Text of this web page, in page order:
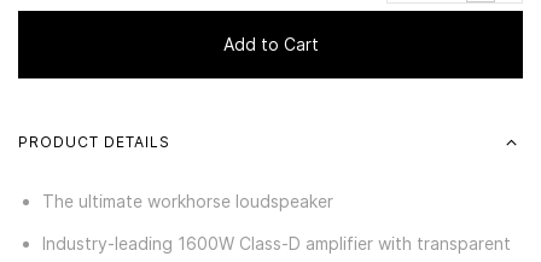
Add to Cart
PRODUCT DETAILS
The ultimate workhorse loudspeaker
Industry-leading 1600W Class-D amplifier with transparent